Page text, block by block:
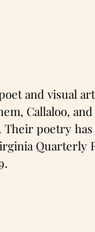
Callaloo,
poetry